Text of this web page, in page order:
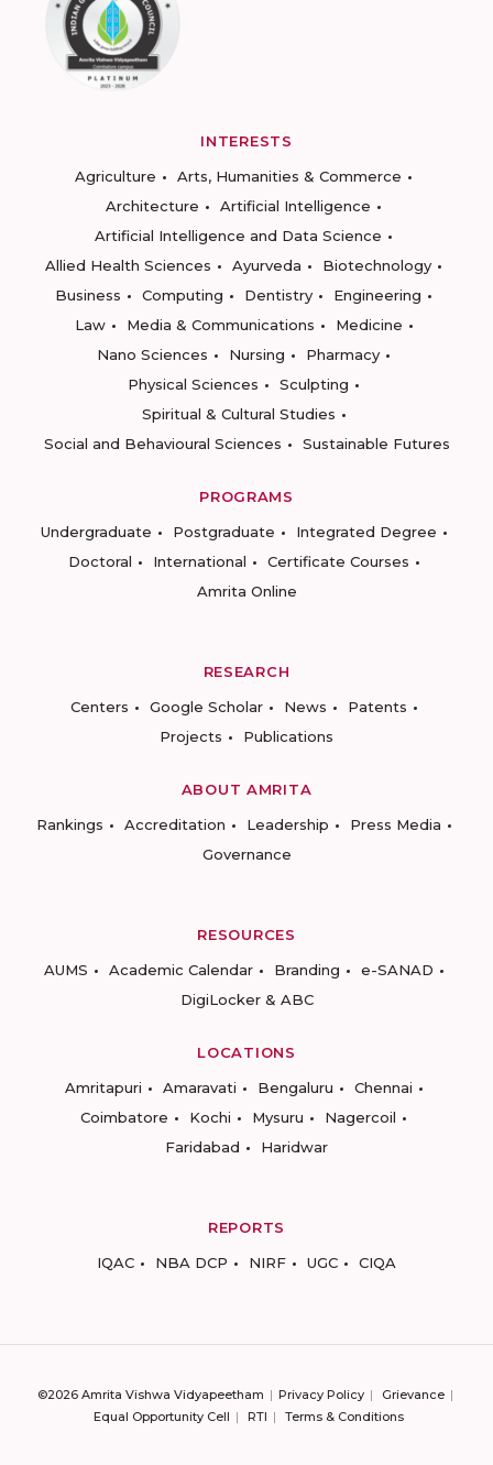
INTERESTS
Agriculture
Arts, Humanities & Commerce
Architecture
Artificial Intelligence
Artificial Intelligence and Data Science
Allied Health Sciences
Ayurveda
Biotechnology
Business
Computing Dentistry
Engineering
Law
Media & Communications
Medicine
Nano Sciences
Nursing
Pharmacy
Physical Sciences
Sculpting
Spiritual & Cultural Studies
Social and Behavioural Sciences
Sustainable Futures
PROGRAMS
Undergraduate
Postgraduate
Integrated Degree
Doctoral
International
Certificate Courses
Amrita Online
RESEARCH
Centers
Google Scholar News
Patents
Projects
Publications
ABOUT AMRITA
Rankings
Accreditation Leadership
Press Media
Governance
RESOURCES
AUMS
Academic Calendar Branding
e-SANAD
DigiLocker & ABC
LOCATIONS
Amritapuri
Amaravati Bengaluru
Chennai
Coimbatore
Kochi Mysuru
Nagercoil
Faridabad
Haridwar
REPORTS
IQAC
NBA DCP NIRF UGC CIQA
©2026 Amrita Vishwa Vidyapeetham Privacy Policy
Grievance
Equal Opportunity Cell
RTI Terms & Conditions